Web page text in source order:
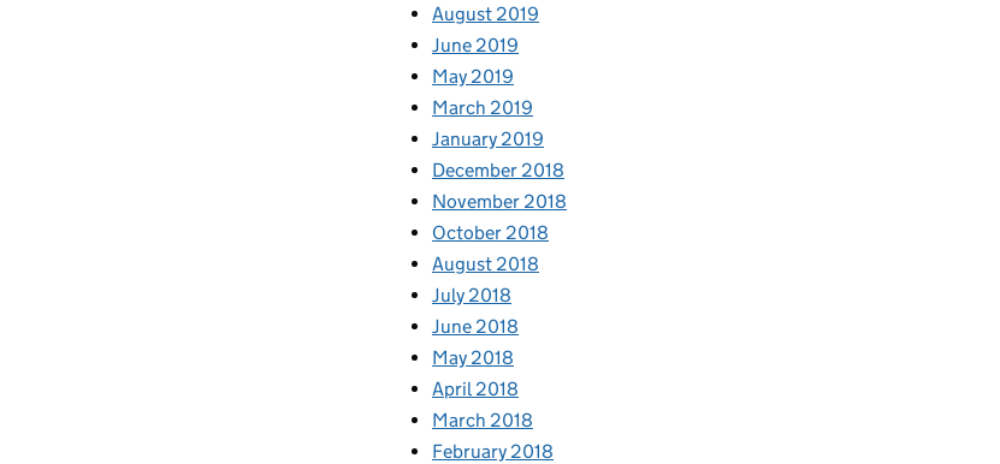
August 2019
June 2019
May 2019
March 2019
January 2019
December 2018
November 2018
October 2018
August 2018
July 2018
June 2018
May 2018
April 2018
March 2018
February 2018